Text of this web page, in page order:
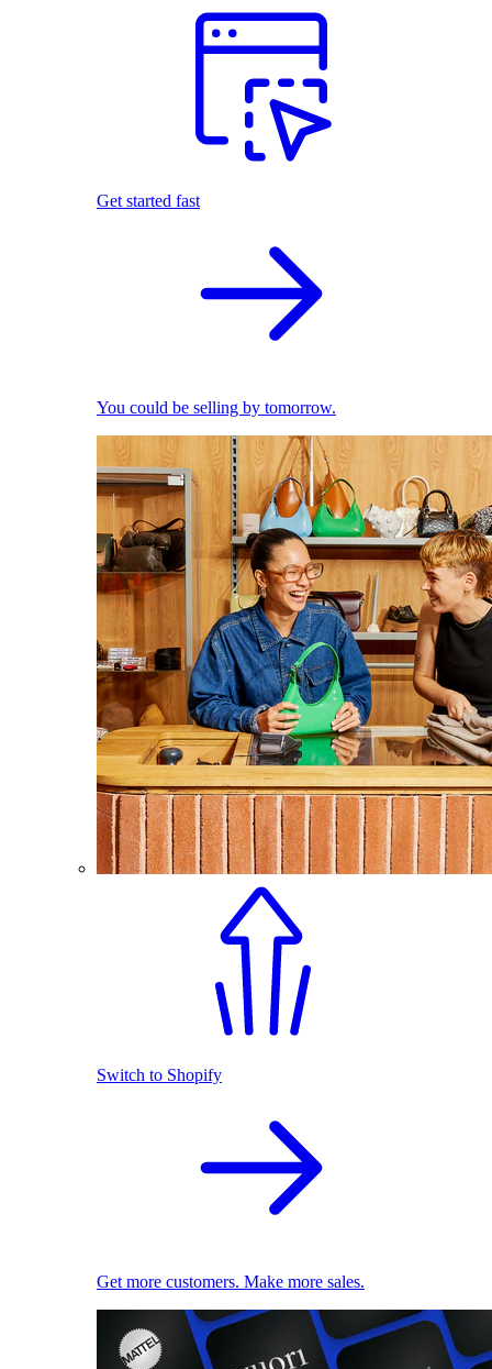
Get started fast
You could be selling by tomorrow.
Switch to Shopify
Get more customers. Make more sales.